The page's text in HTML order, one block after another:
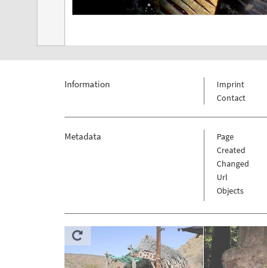
Information
Imprint
Contact
Metadata Page
Created
Changed
Url
Objects